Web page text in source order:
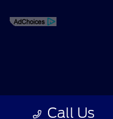
Call Us